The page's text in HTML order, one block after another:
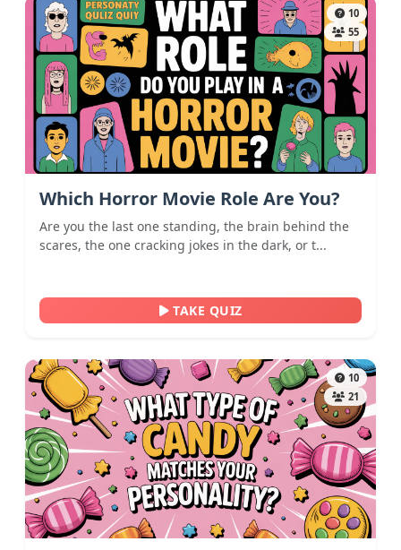
10
55
Which Horror Movie Role Are You?
Are you the last one standing, the brain behind the
scares, the one cracking jokes in the dark, or t...
TAKE QUIZ
10
21